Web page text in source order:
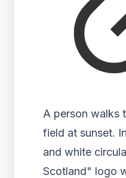
A person walks
field at sunset.
and white
Scotland" logo